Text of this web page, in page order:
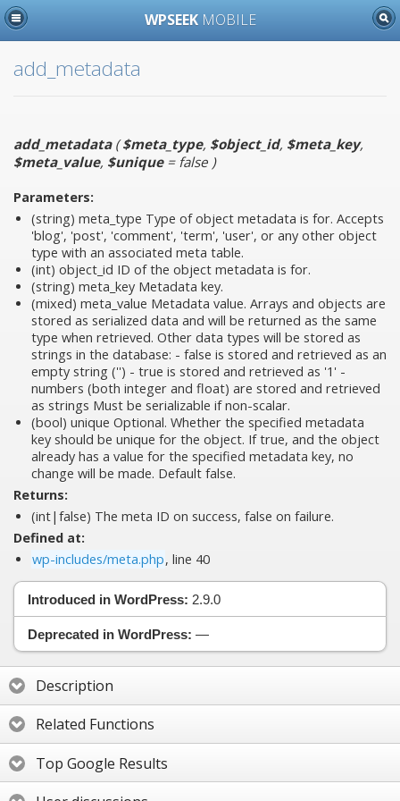
WPSEEK MOBILE
add_metadata
add_metadata($meta_type, $object_id, $meta_key,
$meta_value, $unique= false )
Parameters:
(string) meta_type Type of object metadata is for. Accepts
'blog', 'post', 'comment', 'term', 'user', or any other object
type with an associated meta table.
(int) object_id ID of the object metadata is for.
(string) meta_key Metadata key.
(mixed) meta_value Metadata value. Arrays and objects are
stored as serialized data and will be returned as the same
type when retrieved. Other data types will be stored as
strings in the database: - false is stored and retrieved as an
empty string ('') - true is stored and retrieved as '1' -
numbers (both integer and float) are stored and retrieved
as strings Must be serializable if non-scalar.
(bool) unique Optional. Whether the specified metadata
key should be unique for the object. If true, and the object
already has a value for the specified metadata key, no
change will be made. Default false.
Returns:
(int|false) The meta ID on success, false on failure.
Defined at:
wp-includes/meta.php, line 40
Introduced in WordPress: 2.9.0
Deprecated in WordPress: —
Description
Related Functions
Top Google Results